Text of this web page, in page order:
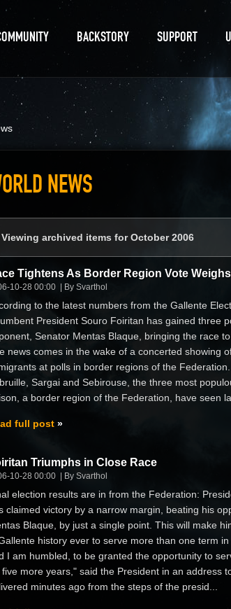
BACKSTORY SUPPORT
NEWS
Viewing archived items for October 2006
Tightens As Border Region Vote
10-28 00:00 By Svarthol
to the latest numbers from the Gallente
President Souro Foiritan has gained three
Senator Mentas Blaque, bringing the race
news comes in the wake of a concerted showing
at polls in border regions of the
Sargai and Sebirouse, the three most
a border region of the Federation, have seen
full post
Triumphs in Close Race
10-28 00:00 By Svarthol
election results are in from the Federation:
claimed victory by a narrow margin, beating his
Blaque, by just a single point. This will make
history ever to serve more than one term in
I am humbled, to be granted the opportunity to
more years," said the President in an address
minutes ago from the steps of the presid...